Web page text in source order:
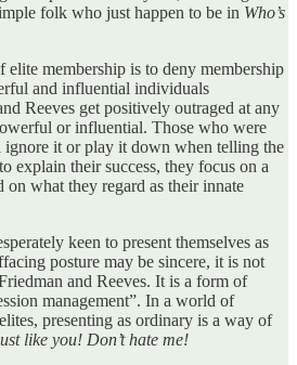
folk who just happen to be in Who’s
elite membership is to deny membership
and influential individuals
Reeves get positively outraged at any
or influential. Those who were
it or play it down when telling the
explain their success, they focus on a
what they regard as their innate
keen to present themselves as
posture may be sincere, it is not
and Reeves. It is a form of
management”. In a world of
presenting as ordinary is a way of
like you! Don’t hate me!